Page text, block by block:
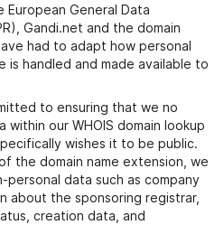
General Data
Gandi.net and the domain
had to adapt how personal
is handled and made available to
to ensuring that we no
our WHOIS domain lookup
wishes it to be public.
the domain name extension, we
data such as company
about the sponsoring registrar,
creation data, and